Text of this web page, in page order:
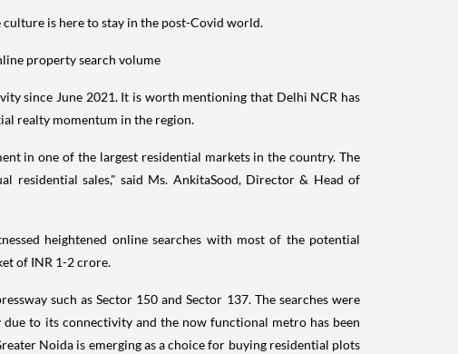
is here to stay in the post-Covid world.
property search volume
since June 2021. It is worth mentioning that Delhi NCR has
realty momentum in the region.
in one of the largest residential markets in the country. The
residential sales," said Ms. AnkitaSood, Director & Head of
heightened online searches with most of the potential
of INR 1-2 crore.
such as Sector 150 and Sector 137. The searches were
to its connectivity and the now functional metro has been
Noida is emerging as a choice for buying residential plots